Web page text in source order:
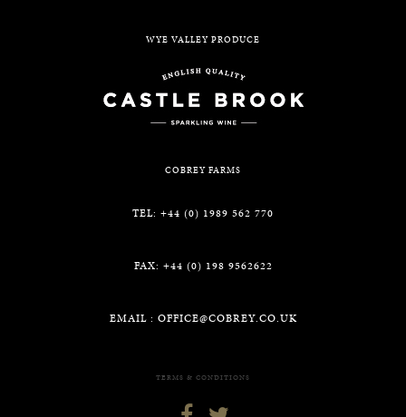
WYE VALLEY PRODUCE
COBREY FARMS
TEL: +44 (0) 1989 562 770
FAX: +44 (0) 198 9562622
EMAIL : OFFICE@COBREY.CO.UK
TERMS & CONDITIONS